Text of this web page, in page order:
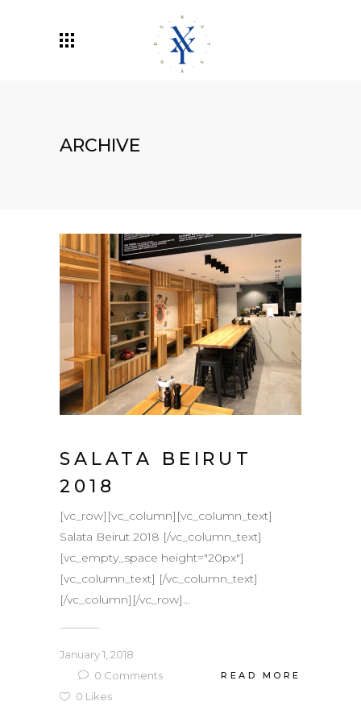
ARCHIVE
SALATA BEIRUT
2018
[vc_row][vc_column][vc_column_text]
Salata Beirut 2018 [/vc_column_text]
[vc_empty_space height="20px"]
[vc_column_text] [/vc_column_text]
[/vc_column][/vc_row]...
January 1, 2018
0 Comments
0 Likes
READ MORE